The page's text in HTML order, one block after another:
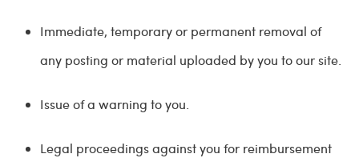
Immediate, temporary or permanent removal of
any posting or material uploaded by you to our site.
Issue of a warning to you.
Legal proceedings against you for reimbursement